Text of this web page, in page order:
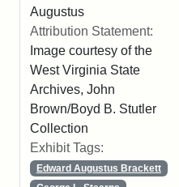
Augustus
Attribution Statement:
Image courtesy of the
West Virginia State
Archives, John
Brown/Boyd B. Stutler
Collection
Exhibit Tags:
Edward Augustus Brackett